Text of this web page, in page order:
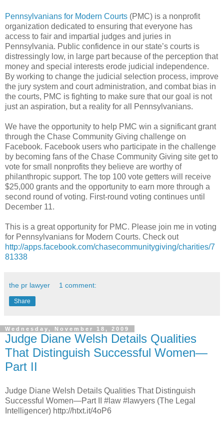
Pennsylvanians for Modern Courts (PMC) is a nonprofit
organization dedicated to ensuring that everyone has
access to fair and impartial judges and juries in
Pennsylvania. Public confidence in our state’s courts is
distressingly low, in large part because of the perception that
money and special interests erode judicial independence.
By working to change the judicial selection process, improve
the jury system and court administration, and combat bias in
the courts, PMC is fighting to make sure that our goal is not
just an aspiration, but a reality for all Pennsylvanians.
We have the opportunity to help PMC win a significant grant
through the Chase Community Giving challenge on
Facebook. Facebook users who participate in the challenge
by becoming fans of the Chase Community Giving site get to
vote for small nonprofits they believe are worthy of
philanthropic support. The top 100 vote getters will receive
$25,000 grants and the opportunity to earn more through a
second round of voting. First-round voting continues until
December 11.
This is a great opportunity for PMC. Please join me in voting
for Pennsylvanians for Modern Courts. Check out
http://apps.facebook.com/chasecommunitygiving/charities/7
81338
the pr lawyer 1 comment:
Share
Wednesday, November 18, 2009
Judge Diane Welsh Details Qualities
That Distinguish Successful Women—
Part II
Judge Diane Welsh Details Qualities That Distinguish
Successful Women—Part II #law #lawyers (The Legal
Intelligencer) http://htxt.it/4oP6